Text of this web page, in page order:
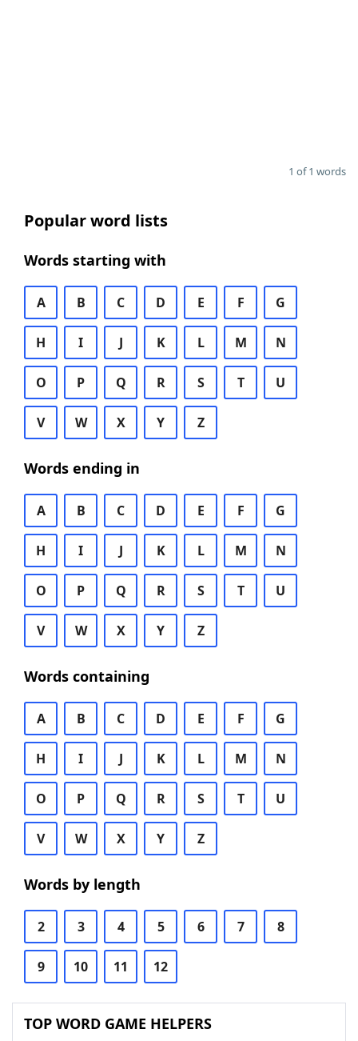
1 of 1 words
Popular word lists
Words starting with
A B C D E F G
H I J K L M N
O P Q R S T U
V W X Y Z
Words ending in
A B C D E F G
H I J K L M N
O P Q R S T U
V W X Y Z
Words containing
A B C D E F G
H I J K L M N
O P Q R S T U
V W X Y Z
Words by length
2 3 4 5 6 7 8
9 10 11 12
TOP WORD GAME HELPERS